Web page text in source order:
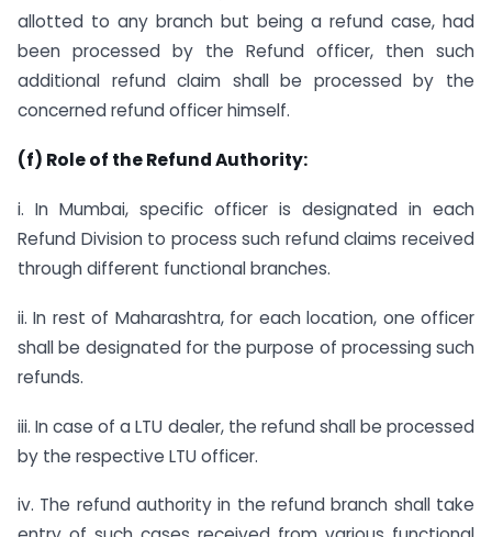
allotted to any branch but being a refund case, had
been processed by the Refund officer, then such
additional refund claim shall be processed by the
concerned refund officer himself.
(f) Role of the Refund Authority:
i. In Mumbai, specific officer is designated in each
Refund Division to process such refund claims received
through different functional branches.
ii. In rest of Maharashtra, for each location, one officer
shall be designated for the purpose of processing such
refunds.
iii. In case of a LTU dealer, the refund shall be processed
by the respective LTU officer.
iv. The refund authority in the refund branch shall take